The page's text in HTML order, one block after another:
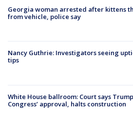
Georgia woman arrested after kittens
from vehicle, police say
Nancy Guthrie: Investigators seeing
tips
White House ballroom: Court says
Congress’ approval, halts construction